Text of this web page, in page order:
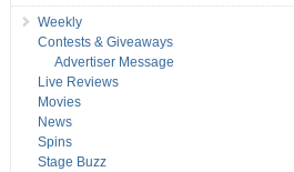
Weekly
Contests & Giveaways
Advertiser Message
Live Reviews
Movies
News
Spins
Stage Buzz